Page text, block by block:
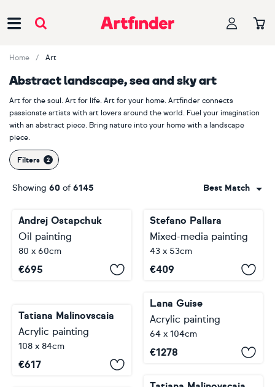
Home Art
Abstract landscape, sea and sky art
Art for the soul. Art for life. Art for your home. Artfinder connects
passionate artists with art lovers around the world. Fuel your imagination
with an abstract piece. Bring nature into your home with a landscape
piece.
Filters
Showing 60 of 6145 Best Match
Andrej Ostapchuk
Oil painting
80 x 60cm
€695
Stefano Pallara
Mixed-media painting
43 x 53cm
€409
Lana Guise
Acrylic painting
64 x 104cm
€1278
Tatiana Malinovscaia
Acrylic painting
108 x 84cm
€617